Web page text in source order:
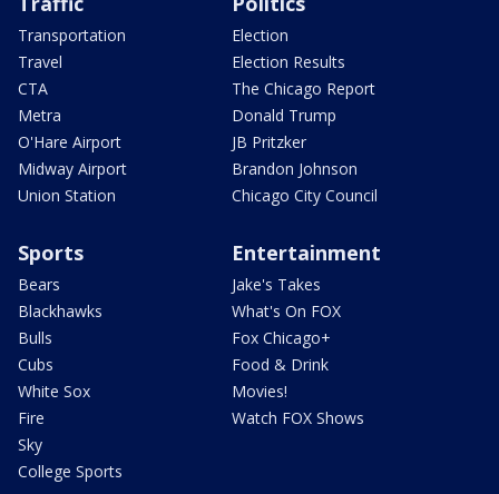
Transportation
Travel
CTA
Metra
O'Hare Airport
Midway Airport
Union Station
Election
Election Results
The Chicago Report
Donald Trump
JB Pritzker
Brandon Johnson
Chicago City Council
Sports
Bears
Blackhawks
Bulls
Cubs
White Sox
Fire
Sky
College Sports
Entertainment
Jake's Takes
What's On FOX
Fox Chicago+
Food & Drink
Movies!
Watch FOX Shows